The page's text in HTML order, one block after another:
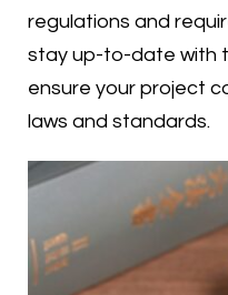
regulations and
stay up-to-date with
ensure your project
laws and standards.